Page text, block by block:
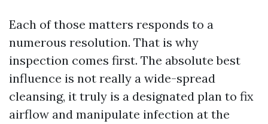
Each of those matters responds to a
numerous resolution. That is why
inspection comes first. The absolute best
influence is not really a wide-spread
cleansing, it truly is a designated plan to fix
airflow and manipulate infection at the